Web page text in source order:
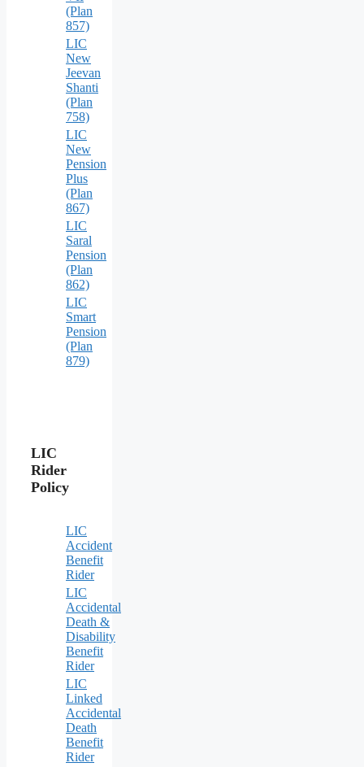
(Plan
857)
LIC
New
Jeevan
Shanti
(Plan
758)
LIC
New
Pension
Plus
(Plan
867)
LIC
Saral
Pension
(Plan
862)
LIC
Smart
Pension
(Plan
879)
LIC
Rider
Policy
LIC
Accident
Benefit
Rider
LIC
Accidental
Death &
Disability
Benefit
Rider
LIC
Linked
Accidental
Death
Benefit
Rider